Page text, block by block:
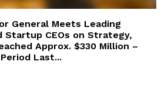
General Meets Leading
Startup CEOs on Strategy,
Approx. $330 Million –
Last...